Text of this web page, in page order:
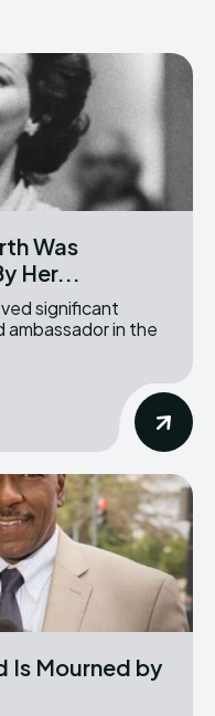
Was
Her...
ambassador in the
Is Mourned by